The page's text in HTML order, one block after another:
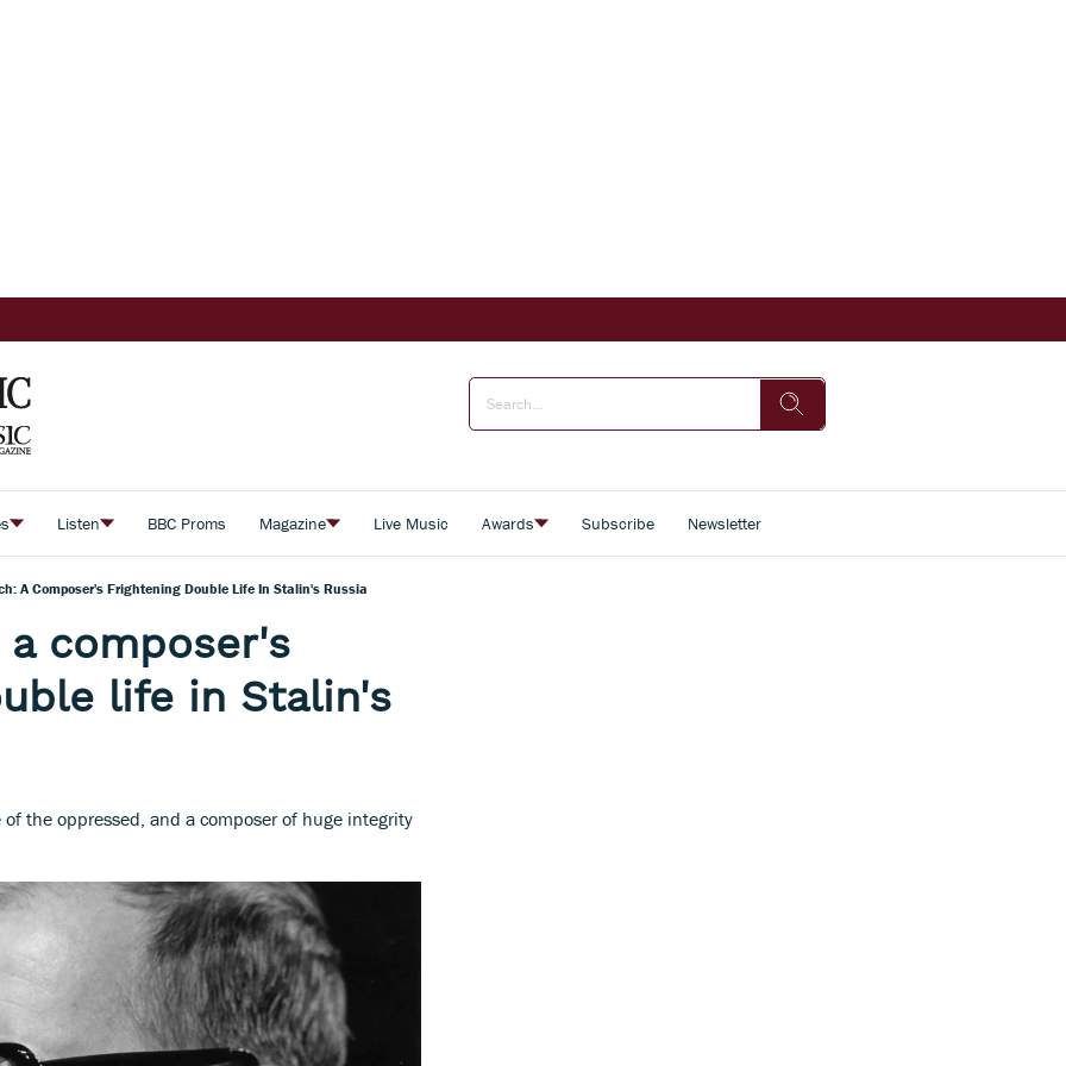
Listen BBC Proms Magazine Live Music Awards Subscribe Newsletter
A Composer's Frightening Double Life In Stalin's Russia
composer's
life in Stalin's
the oppressed, and a composer of huge integrity